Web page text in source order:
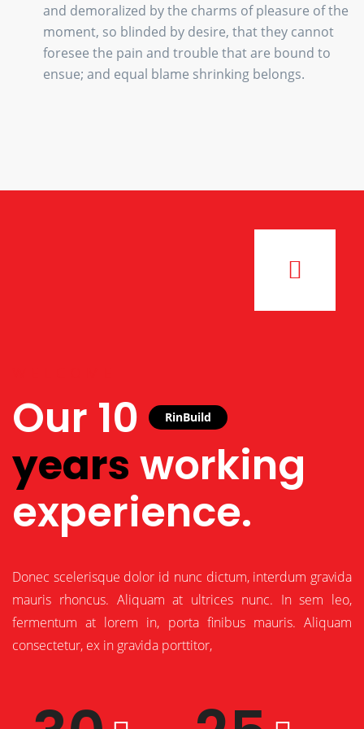
and demoralized by the charms of pleasure of the
moment, so blinded by desire, that they cannot
foresee the pain and trouble that are bound to
ensue; and equal blame shrinking belongs.
Our 10 RinBuild
years working
experience.
Donec scelerisque dolor id nunc dictum, interdum gravida
mauris rhoncus. Aliquam at ultrices nunc. In sem leo,
fermentum at lorem in, porta finibus mauris. Aliquam
consectetur, ex in gravida porttitor,